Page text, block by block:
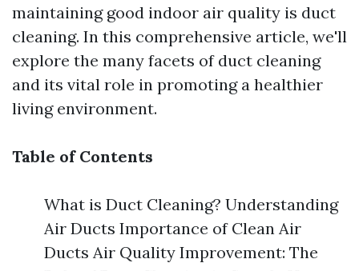
maintaining good indoor air quality is duct
cleaning. In this comprehensive article, we'll
explore the many facets of duct cleaning
and its vital role in promoting a healthier
living environment.
Table of Contents
What is Duct Cleaning? Understanding
Air Ducts Importance of Clean Air
Ducts Air Quality Improvement: The